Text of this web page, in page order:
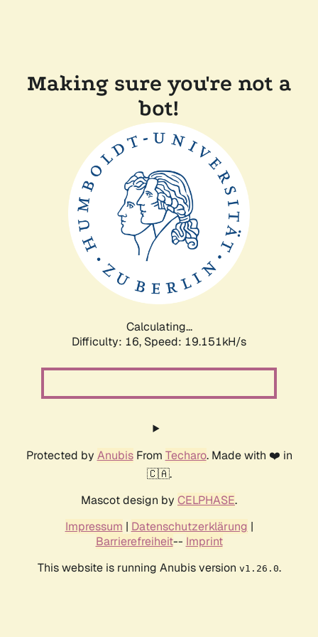
Making sure you're not a
bot!
Calculating...
Difficulty: 16, Speed: 19.151kH/s
Protected by AnubisFrom Techaro. Made with ❤️ in
🇨🇦.
Mascot design by CELPHASE.
Impressum | Datenschutzerklärung |
Barrierefreiheit-- Imprint
This website is running Anubis version v1.26.0.